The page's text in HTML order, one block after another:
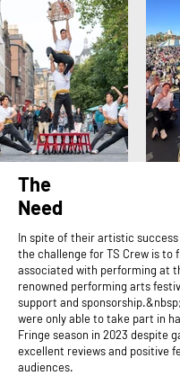
The
Need
In spite of their artistic
the challenge for TS Crew is to
associated with performing at
renowned performing arts
support and
were only able to take part in
Fringe season in 2023 despite
excellent reviews and positive
audiences.​